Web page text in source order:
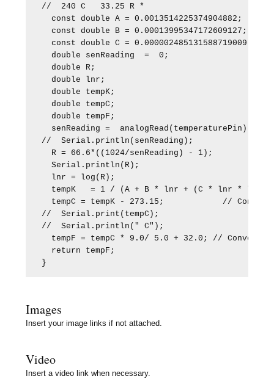
//  240 C   33.25 R *
const double A = 0.0013514225374904882;
const double B = 0.00013995347172609127;
const double C = 0.000002485131588719009;
double senReading  =  0;
double R;
double lnr;
double tempK;
double tempC;
double tempF;
senReading =  analogRead(temperaturePin);
//  Serial.println(senReading);
R = 66.6*((1024/senReading) - 1);
Serial.println(R);
lnr = log(R);
tempK   = 1 / (A + B * lnr + (C * lnr * lnr
tempC = tempK - 273.15;            //
//  Serial.print(tempC);
//  Serial.println(" C");
tempF = tempC * 9.0/ 5.0 + 32.0; // Convert
return tempF;
}
Images
Insert your image links if not attached.
Video
Insert a video link when necessary.